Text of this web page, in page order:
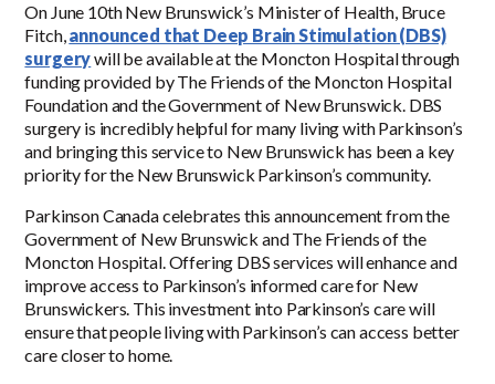
On June 10thNew Brunswick’s Minister of Health, Bruce
Fitch,announced that Deep Brain Stimulation (DBS)
surgerywill be available at the Moncton Hospital through
funding provided by The Friends of the Moncton Hospital
Foundation and the Government of New Brunswick. DBS
surgery is incredibly helpful for many living with Parkinson’s
and bringing this service to New Brunswick has been a key
priority for the New Brunswick Parkinson’s community.
Parkinson Canada celebrates this announcement from the
Government of New Brunswick and The Friends of the
Moncton Hospital. Offering DBS services will enhance and
improve access to Parkinson’s informed care for New
Brunswickers. This investment into Parkinson’s care will
ensure that people living with Parkinson’s can access better
care closer to home.